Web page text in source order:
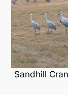
Sandhill